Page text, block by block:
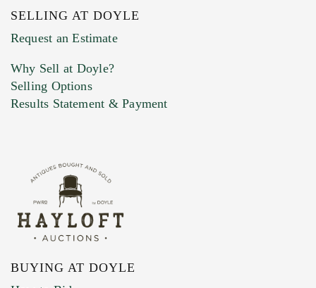
Previous Doyle Contact
Marketing Preferences
SELLING AT DOYLE
Request an Estimate
Why Sell at Doyle?
Selling Options
Results Statement & Payment
BUYING AT DOYLE